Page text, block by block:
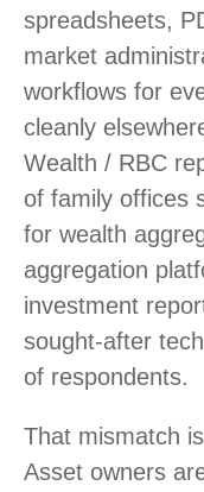
spreadsheets,
market
workflows for
cleanly
Wealth / RBC
of family offices
for wealth
aggregation
investment
sought-after
of respondents.
That mismatch
Asset owners